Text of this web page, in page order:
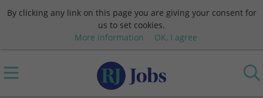
By clicking any link on this page you are giving your consent for
us to set cookies.
More information
OK, I agree